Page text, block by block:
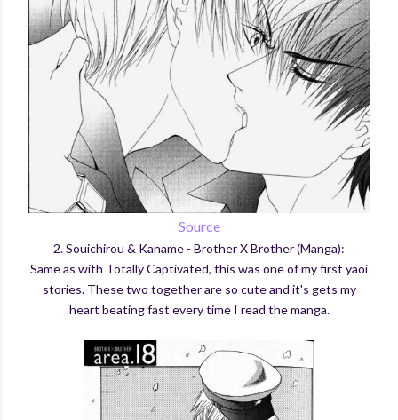
Source
2. Souichirou & Kaname - Brother X Brother (Manga):
Same as with Totally Captivated, this was one of my first yaoi
stories. These two together are so cute and it's gets my
heart beating fast every time I read the manga.